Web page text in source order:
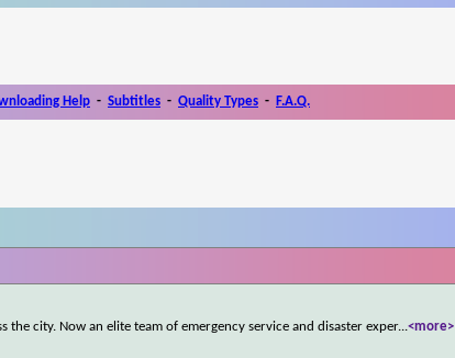
Help - Subtitles - Quality Types - F.A.Q.
the city. Now an elite team of emergency service and disaster exper...<more>